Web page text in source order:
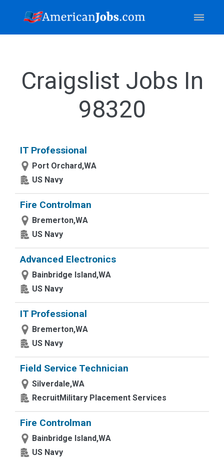
Craigslist Jobs In
98320
IT Professional
Port Orchard,WA
US Navy
Fire Controlman
Bremerton,WA
US Navy
Advanced Electronics
Bainbridge Island,WA
US Navy
IT Professional
Bremerton,WA
US Navy
Field Service Technician
Silverdale,WA
RecruitMilitary Placement Services
Fire Controlman
Bainbridge Island,WA
US Navy